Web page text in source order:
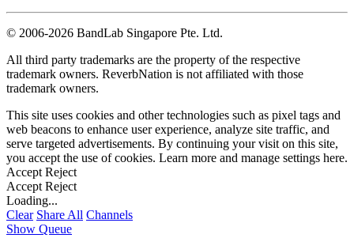
© 2006-2026 BandLab Singapore Pte. Ltd.
All third party trademarks are the property of the respective
trademark owners. ReverbNation is not affiliated with those
trademark owners.
This site uses cookies and other technologies such as pixel tags and
web beacons to enhance user experience, analyze site traffic, and
serve targeted advertisements. By continuing your visit on this site,
you accept the use of cookies. Learn more and manage settings here.
Accept Reject
Accept Reject
Loading...
Clear Share All Channels
Show Queue